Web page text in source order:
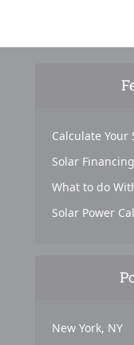
Calculate Your
Solar
What to do
Solar Power
New York, NY